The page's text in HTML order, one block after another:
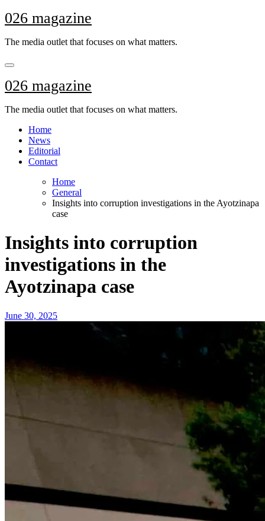
Skip
to
026 magazine
The media outlet that focuses on what matters.
026 magazine
The media outlet that focuses on what matters.
Home
News
Editorial
Contact
Home
General
Insights into corruption investigations in the Ayotzinapa
case
Insights into corruption
investigations in the
Ayotzinapa case
June 30, 2025